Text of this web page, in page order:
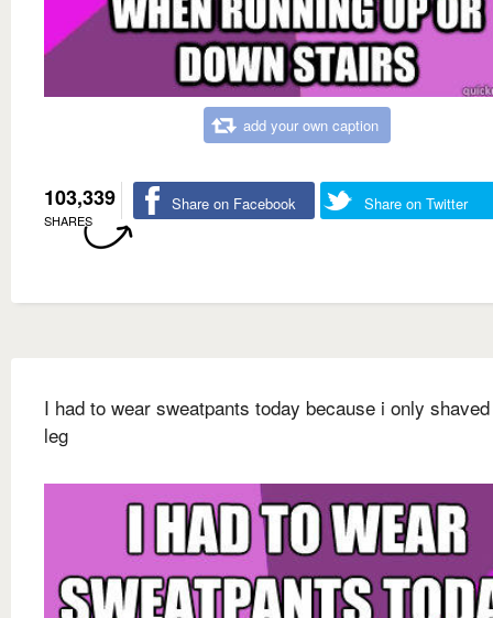
add your own caption
103,339
SHARES
Share on Facebook Share on Twitter
I had to wear sweatpants today because i only
leg